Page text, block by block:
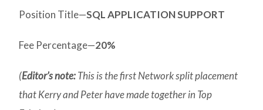
Position Title—SQL APPLICATION SUPPORT
Fee Percentage—20%
(Editor’s note:This is the first Network split placement
that Kerry and Peter have made together in Top